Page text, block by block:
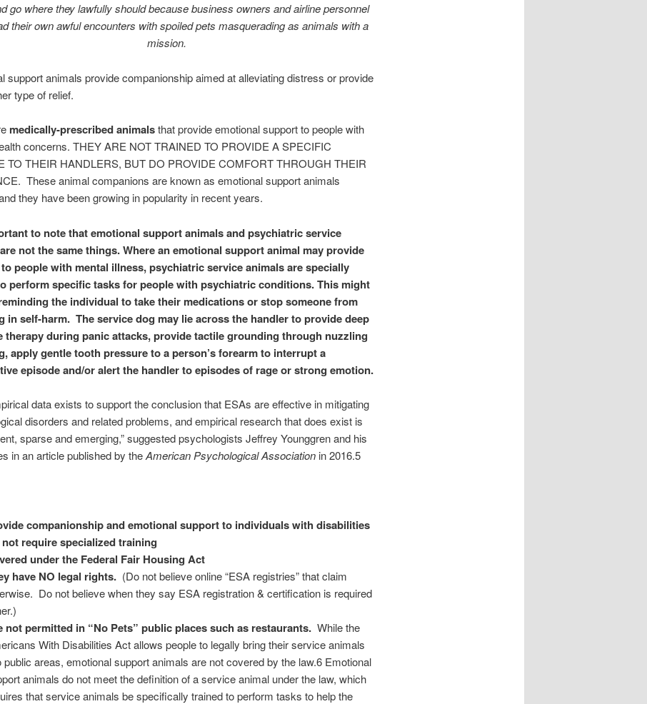
go where they lawfully should because business owners and airline personnel
their own awful encounters with spoiled pets masquerading as animals with a
mission.
support animals provide companionship aimed at alleviating distress or provide
type of relief.
medically-prescribed animalsthat provide emotional support to people with
concerns. THEY ARE NOT TRAINED TO PROVIDE A SPECIFIC
TO THEIR HANDLERS, BUT DO PROVIDE COMFORT THROUGH THEIR
These animal companions are known as emotional support animals
they have been growing in popularity in recent years.
to note that emotional support animals and psychiatric service
not the same things. Where an emotional support animal may provide
people with mental illness, psychiatric service animals are specially
perform specific tasks for people with psychiatric conditions. This might
the individual to take their medications or stop someone from
in self-harm. The service dog may lie across the handler toprovide deep
therapy during panic attacks, provide tactile grounding through nuzzling
apply gentle tooth pressure to a person’s forearm to interrupt a
episode and/or alert the handler to episodes of rage or strong emotion.
data exists to support the conclusion that ESAs are effective in mitigating
disorders and related problems, and empirical research that does exist is
sparse and emerging,” suggested psychologists Jeffrey Younggren and his
in an article published by theAmerican Psychological Associationin 2016.5
companionship and emotional support to individuals with disabilities
not require specialized training
under the Federal Fair Housing Act
have NO legal rights. (Do not believe online “ESA registries” that claim
Do not believe when they say ESA registration & certification is required
not permitted in “No Pets” public places such as restaurants.While the
With Disabilities Act allows people to legally bring their service animals
public areas, emotional support animals are not covered by the law.6 Emotional
animals do not meet the definition of a service animal under the law, which
that service animals be specifically trained to perform tasks to help the